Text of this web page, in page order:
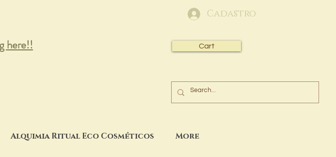
here!!
Cadastro
Cart
Alquimia Ritual Eco Cosméticos More